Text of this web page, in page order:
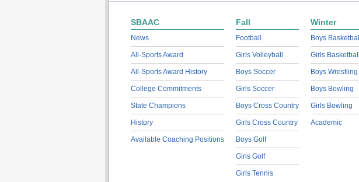
SBAAC
News
All-Sports Award
All-Sports Award History
College Commitments
State Champions
History
Available Coaching Positions
Fall
Football
Girls Volleyball
Boys Soccer
Girls Soccer
Boys Cross Country
Girls Cross Country
Boys Golf
Girls Golf
Girls Tennis
Winter
Boys Basketball
Girls Basketball
Boys Wrestling
Boys Bowling
Girls Bowling
Academic